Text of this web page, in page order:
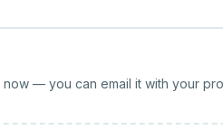
now — you can email it with your